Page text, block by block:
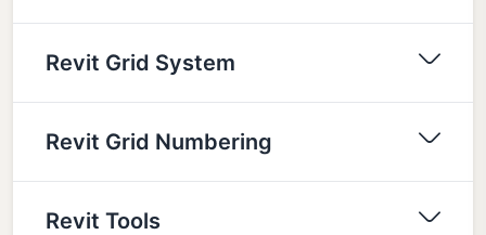
Revit Grid System
Revit Grid Numbering
Revit Tools